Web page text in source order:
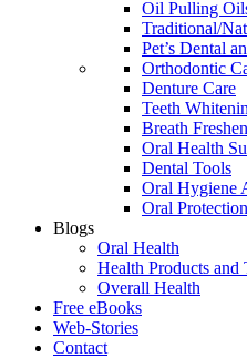
Oil Pulling
Traditional/
Pet’s Dental
Orthodontic
Denture Care
Teeth
Breath
Oral Health
Dental Tools
Oral Hygiene
Oral
Blogs
Oral Health
Health Products and
Overall Health
Free eBooks
Web-Stories
Contact